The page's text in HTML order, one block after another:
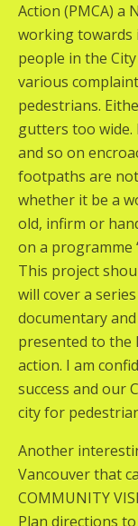
Action (PMCA) a
working towards
people in the
various
pedestrians.
gutters too
and so on
footpaths are
whether it be a
old, infirm or
on a programme
This project
will cover a
documentary
presented to
action. I am
success and our
city for
Another
Vancouver that
COMMUNITY
Plan directions